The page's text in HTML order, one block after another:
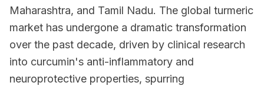
Maharashtra, and Tamil Nadu. The global turmeric
market has undergone a dramatic transformation
over the past decade, driven by clinical research
into curcumin's anti-inflammatory and
neuroprotective properties, spurring